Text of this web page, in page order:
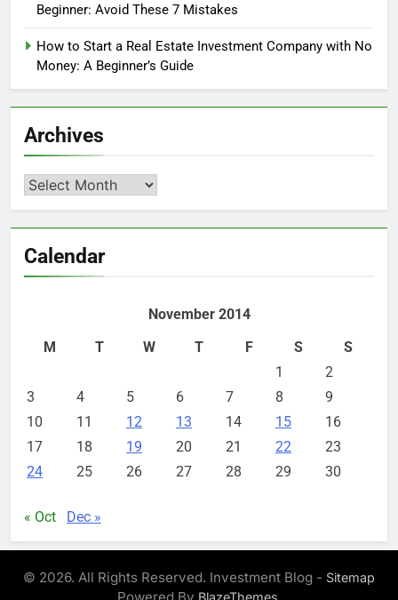
Beginner: Avoid These 7 Mistakes
How to Start a Real Estate Investment Company with No
Money: A Beginner’s Guide
Archives
Archives
Calendar
November 2014
M
T W T F S
S
1
2
3
4 5 6 7 8
9
10
11 12 13 14 15
16
17
18 19 20 21 22
23
24
25 26 27 28 29 30
« Oct Dec »
© 2026. All Rights Reserved. Investment Blog - Sitemap